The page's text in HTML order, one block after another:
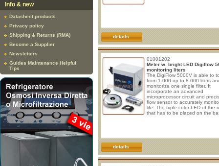
Info & new
Datasheet products
Privacy policy
Shipping & Returns (RMA)
Become a Supplier
Newsletters
Guides Maintenance Helpful
Tips
details
01001202
Meter w. bright LED Digiflow
monitoring liters
The DigiFlow 5000V is able to
from 1.000 up to 8.000 liters
monitorize one single filter. It
incorporate an advanced
microprocessor circuit and
flow sensor to accurately
life. The triple-color LED of the
that has to be placed on the
power needed, it works with 2x
details